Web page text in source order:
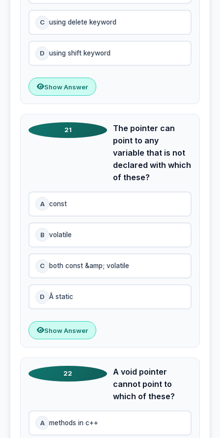
C using delete keyword
D using shift keyword
Show Answer
21
The pointer can
point to any
variable that is not
declared with which
of these?
A const
B volatile
C both const &amp; volatile
D Â static
Show Answer
22
A void pointer
cannot point to
which of these?
A methods in c++